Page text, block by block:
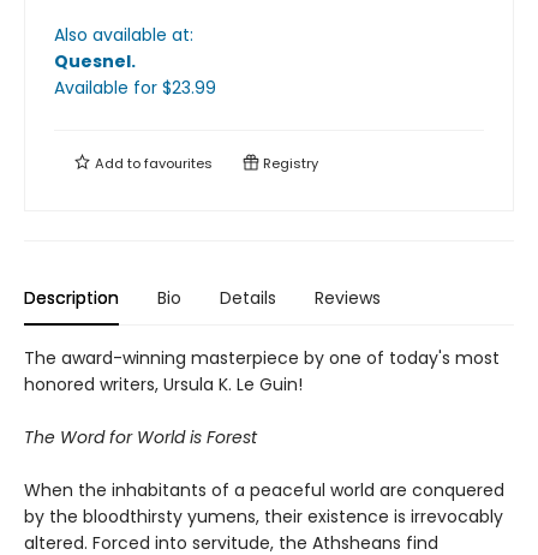
Also available at:
Quesnel.
Available for $23.99
Add tofavourites Registry
Description Bio Details Reviews
The award-winning masterpiece by one of today's most
honored writers, Ursula K. Le Guin!
The Word for World is Forest
When the inhabitants of a peaceful world are conquered
by the bloodthirsty yumens, their existence is irrevocably
altered. Forced into servitude, the Athsheans find